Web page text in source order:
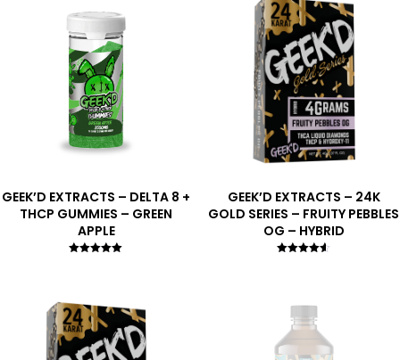
GEEK’D EXTRACTS – DELTA 8 +
THCP GUMMIES – GREEN
APPLE
GEEK’D EXTRACTS – 24K
GOLD SERIES – FRUITY PEBBLES
OG – HYBRID